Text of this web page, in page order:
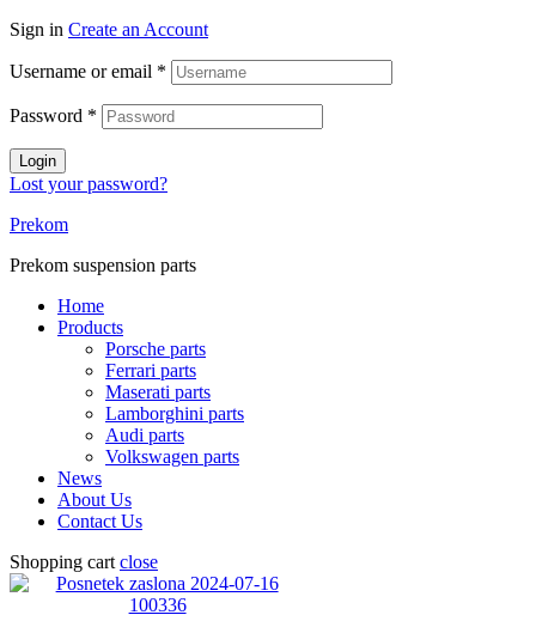
Sign in Create an Account
Username or email *
Password *
Login
Lost your password?
Prekom
Prekom suspension parts
Home
Products
Porsche parts
Ferrari parts
Maserati parts
Lamborghini parts
Audi parts
Volkswagen parts
News
About Us
Contact Us
Shopping cart close